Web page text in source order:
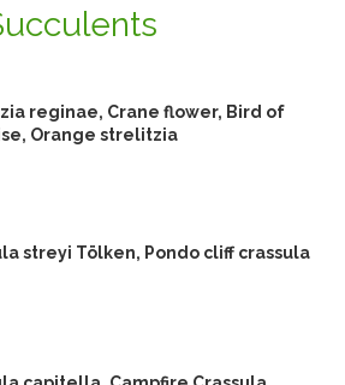
reginae, Crane flower, Bird of
Orange strelitzia
streyi Tölken, Pondo cliff crassula